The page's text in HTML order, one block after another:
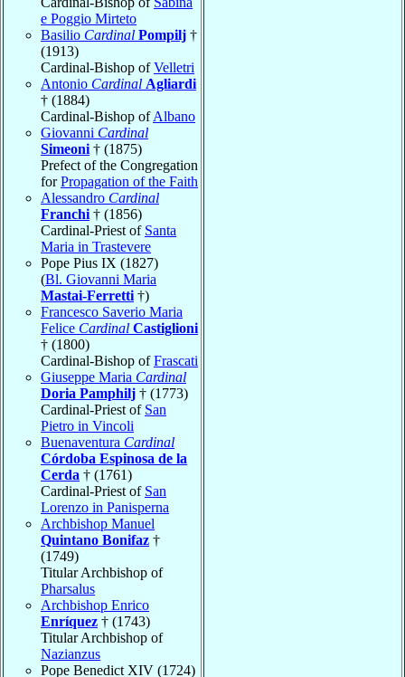
e Poggio Mirteto
Basilio Cardinal Pompilj †
(1913)
Cardinal-Bishop ofVelletri
Antonio Cardinal Agliardi
† (1884)
Cardinal-Bishop ofAlbano
Giovanni Cardinal
Simeoni † (1875)
Prefect of the Congregation
forPropagation of the Faith
Alessandro Cardinal
Franchi † (1856)
Cardinal-Priest of Santa
Maria in Trastevere
Pope Pius IX (1827)
(Bl. Giovanni Maria
Mastai-Ferretti †)
Francesco Saverio Maria
Felice Cardinal Castiglioni
† (1800)
Cardinal-Bishop ofFrascati
Giuseppe Maria Cardinal
Doria Pamphilj † (1773)
Cardinal-Priest of San
Pietro in Vincoli
Buenaventura Cardinal
Córdoba Espinosa de la
Cerda † (1761)
Cardinal-Priest of San
Lorenzo in Panisperna
Archbishop Manuel
Quintano Bonifaz †
(1749)
Titular Archbishop of
Pharsalus
Archbishop Enrico
Enríquez † (1743)
Titular Archbishop of
Nazianzus
Pope Benedict XIV (1724)